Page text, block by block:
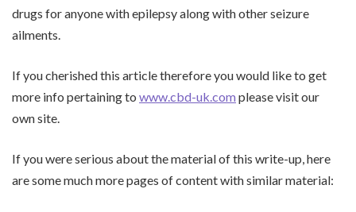
drugs for anyone with epilepsy along with other seizure
ailments.
If you cherished this article therefore you would like to get
more info pertaining to www.cbd-uk.com please visit our
own site.
If you were serious about the material of this write-up, here
are some much more pages of content with similar material: